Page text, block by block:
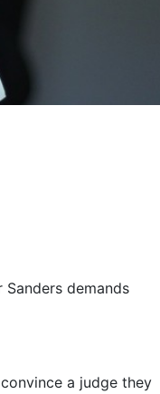
demands
a judge they